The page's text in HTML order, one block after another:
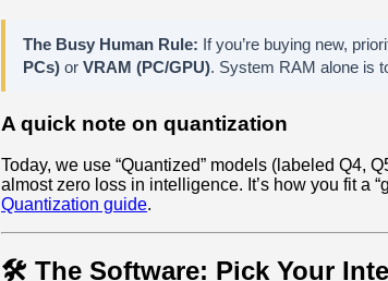
The Busy Human Rule: If you’re buying new,
PCs) or VRAM (PC/GPU). System RAM alone is
A quick note on quantization
Today, we use “Quantized” models (labeled Q4,
almost zero loss in intelligence. It’s how you fit a
Quantization guide.
🛠️ The Software: Pick Your